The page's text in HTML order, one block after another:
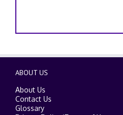
ABOUT US
About Us
Contact Us
Glossary